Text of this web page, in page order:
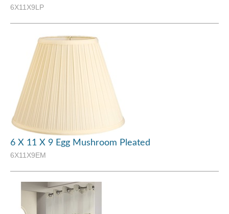
6X11X9LP
6 X 11 X 9 Egg Mushroom Pleated
6X11X9EM